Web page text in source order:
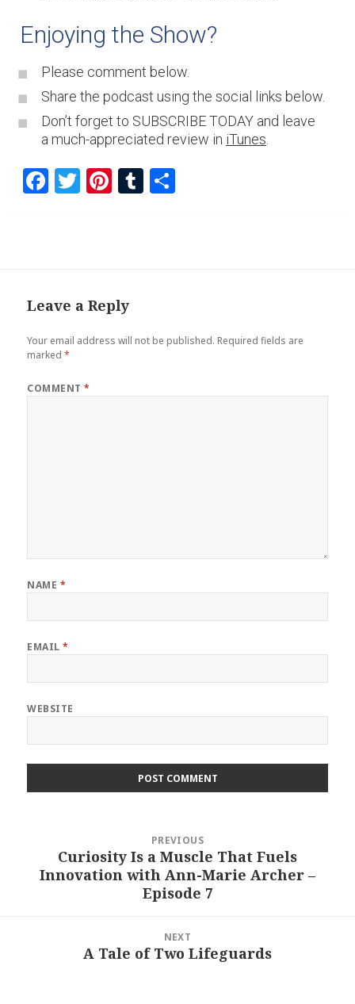
Enjoying the Show?
Please comment below.
Share the podcast using the social links below.
Don’t forget to SUBSCRIBE TODAY and leave
a much-appreciated review in iTunes
F
o
k
T
Pi T
Leave a Reply
Your email address will not be published. Required fields are
marked*
COMMENT*
NAME *
EMAIL*
WEBSITE
PREVIOUS
Previous
post:
Curiosity Is a Muscle That Fuels
Innovation with Ann-Marie Archer –
Episode 7
NEXT
A Tale of Two Lifeguards